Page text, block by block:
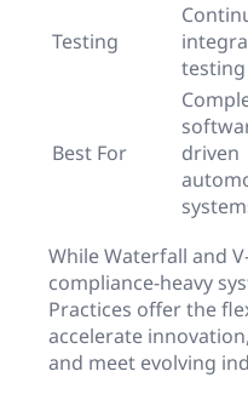
Testing
testing
Best For
driven
While Waterfall and
compliance-heavy
Practices offer the
accelerate
and meet evolving